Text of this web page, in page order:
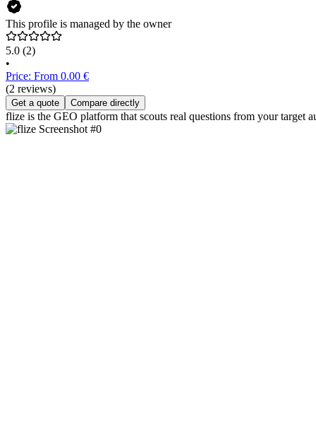
This profile is managed by the owner
5.0 (2)
•
Price: From 0.00 €
(2 reviews)
Get a quote Compare directly
flize is the GEO platform that scouts real questions from your target